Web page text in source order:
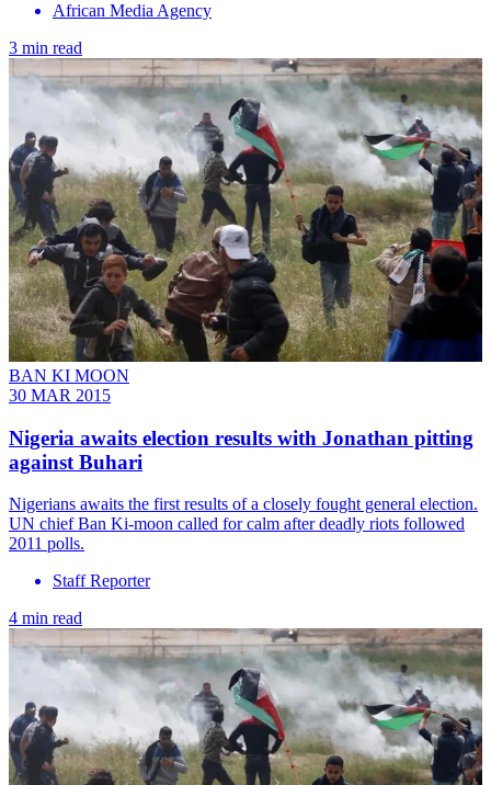
African Media Agency
3 min read
BAN KI MOON
30 MAR 2015
Nigeria awaits election results with Jonathan pitting
against Buhari
Nigerians awaits the first results of a closely fought general election.
UN chief Ban Ki-moon called for calm after deadly riots followed
2011 polls.
Staff Reporter
4 min read